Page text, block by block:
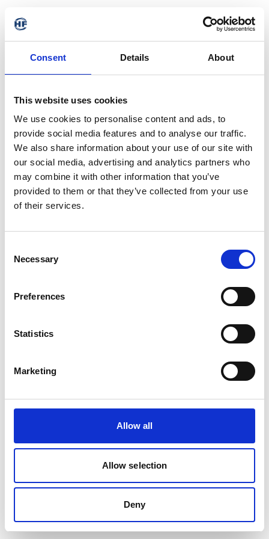
Consent Details About
This website uses cookies
We use cookies to personalise content and ads, to
provide social media features and to analyse our traffic.
We also share information about your use of our site with
our social media, advertising and analytics partners who
may combine it with other information that you’ve
provided to them or that they’ve collected from your use
of their services.
Selection
Necessary
Preferences
Statistics
Marketing
Allow all
Allow selection
Deny
The requested address is not available. It may have been